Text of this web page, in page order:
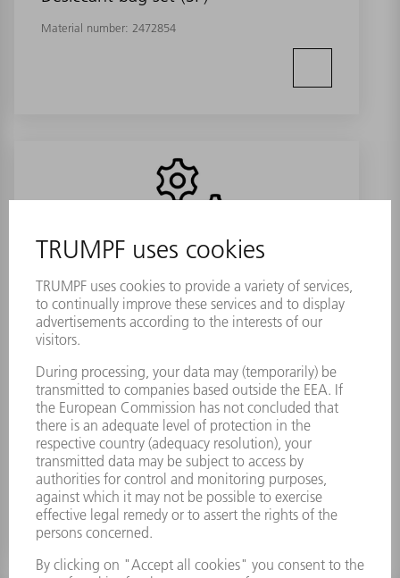
Material number: 2472854
Dessication bag set TruMark 3330
VP1
Material number:2076503